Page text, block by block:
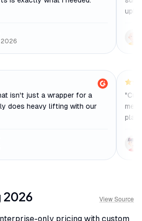
2026
isn't just a wrapper for a
does heavy lifting with our
"
me
2026 View Source
only pricing with custom